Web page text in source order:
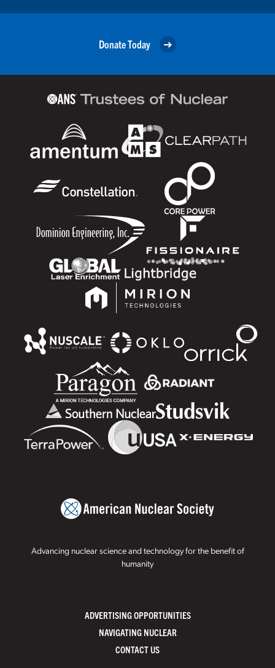
Donate Today
Advancing nuclear science and technology for the benefit of
humanity
ADVERTISING OPPORTUNITIES
NAVIGATING NUCLEAR
CONTACT US